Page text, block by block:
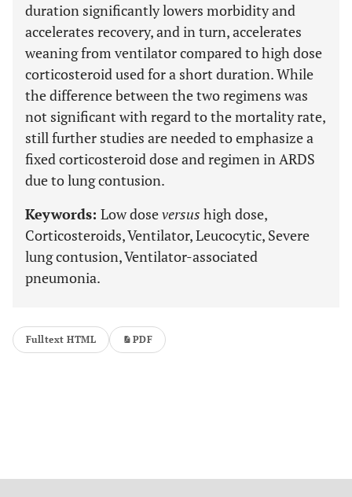
duration significantly lowers morbidity and
accelerates recovery, and in turn, accelerates
weaning from ventilator compared to high dose
corticosteroid used for a short duration. While
the difference between the two regimens was
not significant with regard to the mortality rate,
still further studies are needed to emphasize a
fixed corticosteroid dose and regimen in ARDS
due to lung contusion.
Keywords: Low doseversus high dose,
Corticosteroids, Ventilator, Leucocytic, Severe
lung contusion, Ventilator-associated
pneumonia.
Fulltext HTML PDF